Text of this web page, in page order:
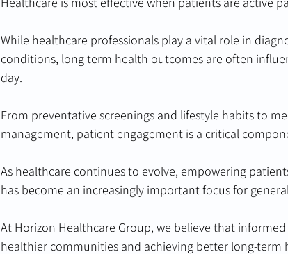
While healthcare professionals play a vital role in
conditions, long-term health outcomes are often
day.
From preventative screenings and lifestyle habits to
management, patient engagement is a critical
As healthcare continues to evolve, empowering
has become an increasingly important focus for
At Horizon Healthcare Group, we believe that
healthier communities and achieving better long-term